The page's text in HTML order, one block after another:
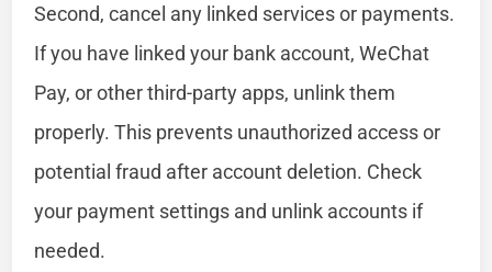
Second, cancel any linked services or payments.
If you have linked your bank account, WeChat
Pay, or other third-party apps, unlink them
properly. This prevents unauthorized access or
potential fraud after account deletion. Check
your payment settings and unlink accounts if
needed.